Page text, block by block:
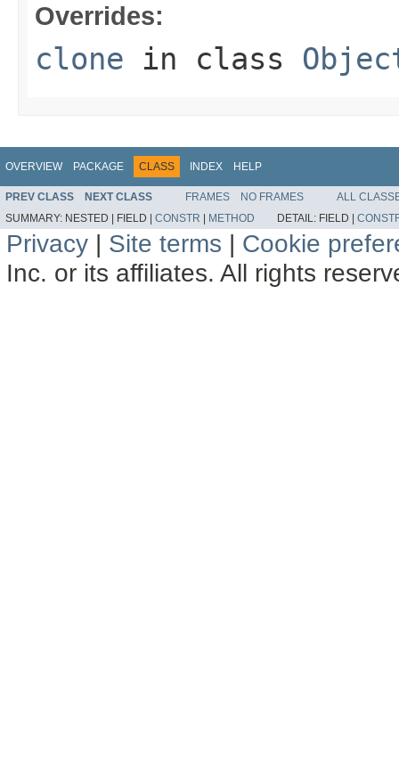
Overrides:
clone in class
OVERVIEW PACKAGE CLASS INDEX HELP
PREV CLASS NEXT CLASS FRAMES NO FRAMES
ALL
SUMMARY: NESTED | FIELD | CONSTR | METHOD DETAIL: FIELD |
Privacy | Site terms | Cookie
Inc. or its affiliates. All rights